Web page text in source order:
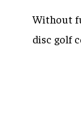
Without
disc golf